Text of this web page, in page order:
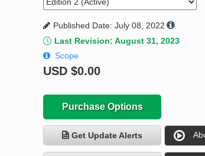
Published Date: July 08, 2022
Last Revision: August 31, 2023
Scope
USD$0.00
Purchase Options
Get Update Alerts